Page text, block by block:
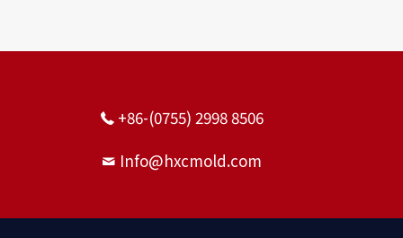
+86-(0755) 2998 8506
Info@hxcmold.com